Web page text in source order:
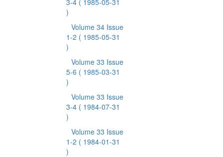
3-4 ( 1985-05-31
)
Volume 34 Issue
1-2 ( 1985-05-31
)
Volume 33 Issue
5-6 ( 1985-03-31
)
Volume 33 Issue
3-4 ( 1984-07-31
)
Volume 33 Issue
1-2 ( 1984-01-31
)